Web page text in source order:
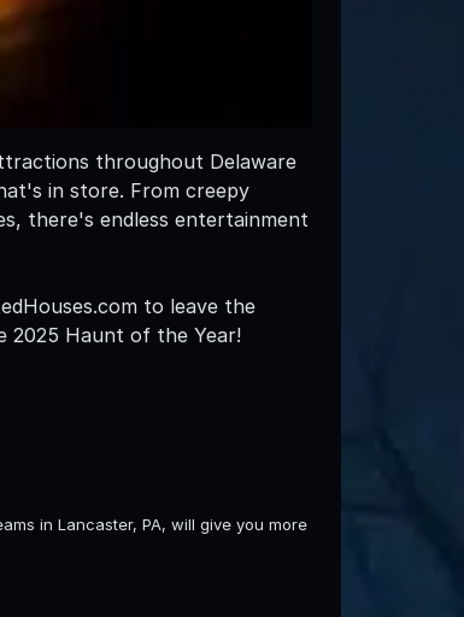
throughout Delaware
in store. From creepy
there's endless entertainment
to leave the
2025 Haunt of the Year!
in Lancaster, PA, will give you more